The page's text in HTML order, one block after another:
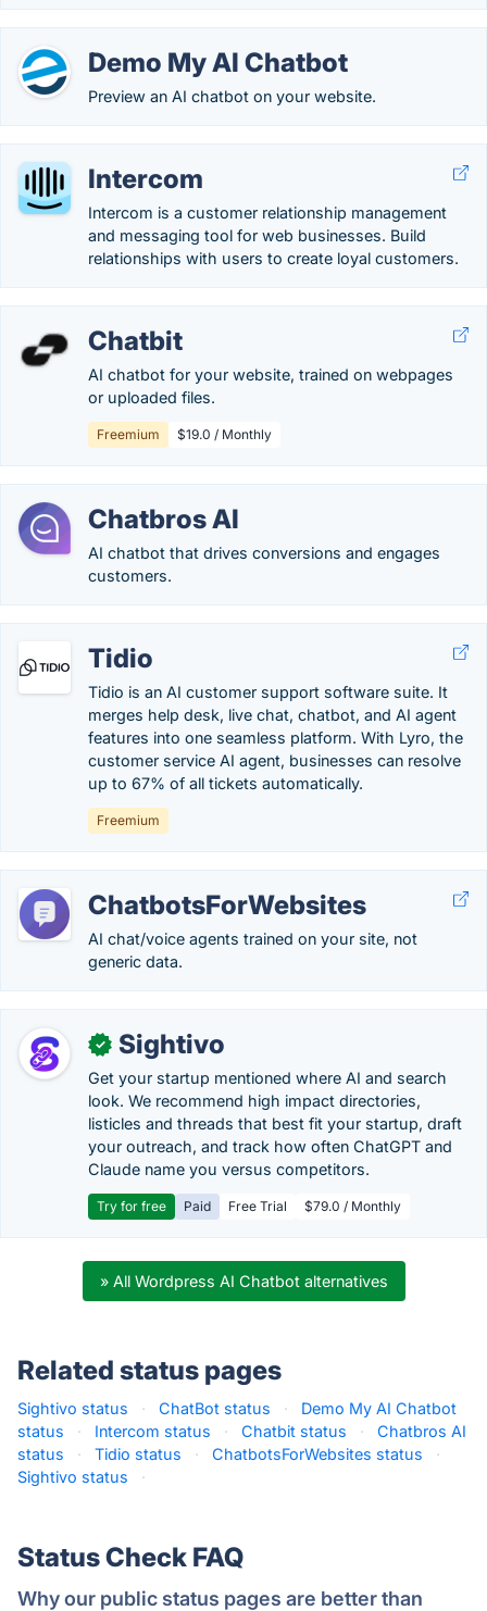
Demo My AI Chatbot
Preview an AI chatbot on your website.
Intercom
Intercom is a customer relationship management
and messaging tool for web businesses. Build
relationships with users to create loyal customers.
Chatbit
AI chatbot for your website, trained on webpages
or uploaded files.
Freemium $19.0 / Monthly
Chatbros AI
AI chatbot that drives conversions and engages
customers.
Tidio
Tidio is an AI customer support software suite. It
merges help desk, live chat, chatbot, and AI agent
features into one seamless platform. With Lyro, the
customer service AI agent, businesses can resolve
up to 67% of all tickets automatically.
Freemium
ChatbotsForWebsites
AI chat/voice agents trained on your site, not
generic data.
✓ Sightivo
Get your startup mentioned where AI and search
look. We recommend high impact directories,
listicles and threads that best fit your startup, draft
your outreach, and track how often ChatGPT and
Claude name you versus competitors.
Try for free Paid Free Trial $79.0 / Monthly
» All Wordpress AI Chatbot alternatives
Related status pages
Sightivo status · ChatBot status ·
Demo My AI Chatbot
status
· Intercom status · Chatbit status ·
Chatbros AI
status
· Tidio status · ChatbotsForWebsites status
·
Sightivo status
·
Status Check FAQ
Why our public status pages are better than